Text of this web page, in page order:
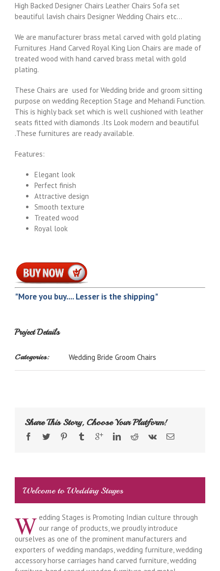
High Backed Designer Chairs Leather Chairs Sofa set
beautiful lavish chairs Designer Wedding Chairs etc…
We are manufacturer brass metal carved with gold plating
Furnitures .Hand Carved Royal King Lion Chairs are made of
treated wood with hand carved brass metal with gold
plating.
These Chairs are used for Wedding bride and groom sitting
purpose on wedding Reception Stage and Mehandi Function.
This is highly back set which is well cushioned with leather
seats fitted with diamonds .Its Look modern and beautiful
.These furnitures are ready available.
Features:
Elegant look
Perfect finish
Attractive design
Smooth texture
Treated wood
Royal look
"More you buy.... Lesser is the shipping"
Project Details
Categories: Wedding Bride Groom Chairs
Share This Story, Choose Your Platform!
Welcome to Wedding Stages
W edding Stages is Promoting Indian culture through
our range of products, we proudly introduce
ourselves as one of the prominent manufacturers and
exporters of wedding mandaps, wedding furniture, wedding
accessory horse carriages hand carved furniture, wedding